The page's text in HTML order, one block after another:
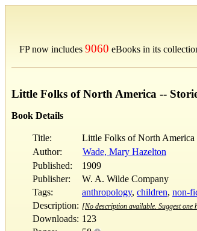
FP now includes 9060 eBooks in its
Little Folks of North America --
Book Details
Title:
Little Folks of North
Author:
Wade, Mary Hazelton
Published:
1909
Publisher:
W. A. Wilde Company
Tags:
anthropology, children, non-
Description: [No description available. Suggest one
Downloads: 123